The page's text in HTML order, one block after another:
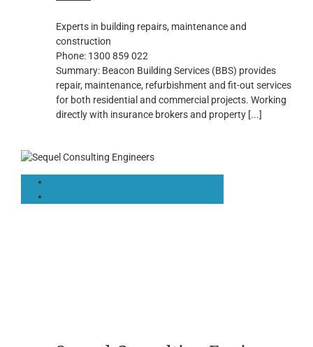
Experts in building repairs, maintenance and
construction
Phone: 1300 859 022
Summary: Beacon Building Services (BBS) provides
repair, maintenance, refurbishment and fit-out services
for both residential and commercial projects. Working
directly with insurance brokers and property [...]